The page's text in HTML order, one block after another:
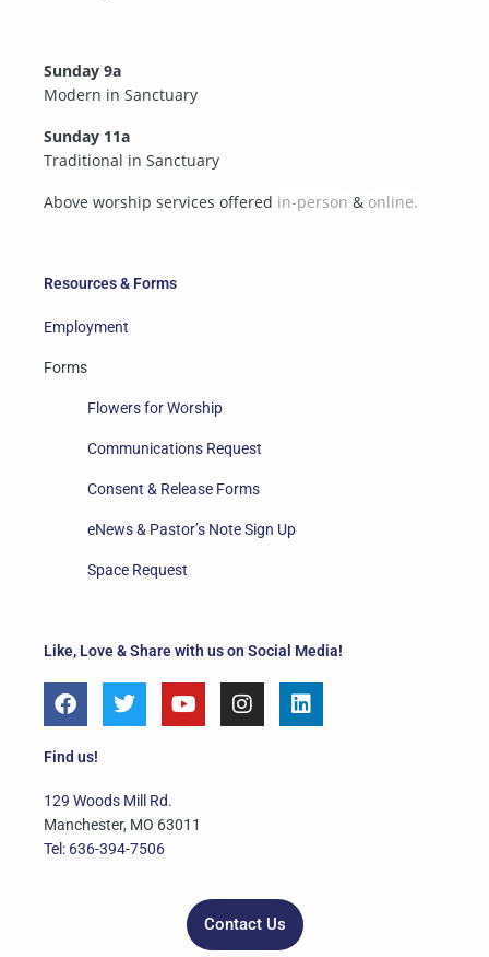
Like, Love & Share with us on Social Media!
F
a
e
o
o
k
T
w
e
r
Y
o
e
I
n
L
i
Find us!
129 Woods Mill Rd.
Manchester, MO 63011
Tel: 636-394-7506
Contact Us
Resources & Forms
Employment
Forms
Flowers for Worship
Communications Request
Consent & Release Forms
eNews & Pastor’s Note Sign Up
Space Request
Sunday 9a
Modern in Sanctuary
Sunday 11a
Traditional in Sanctuary
Above worship services offered in-person & online.